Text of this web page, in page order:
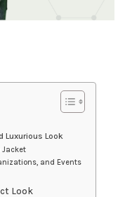
Luxurious Look
Jacket
and Events
Look